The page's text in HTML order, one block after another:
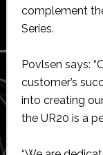
complement
Series.
Povlsen says:
customer’s
into creating
the UR20 is a